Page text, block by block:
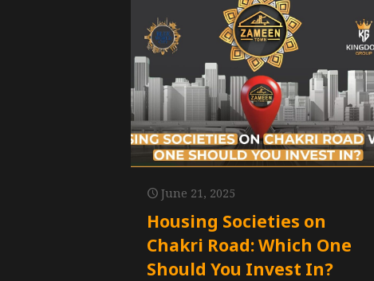
June 21, 2025
Housing Societies on
Chakri Road: Which One
Should You Invest In?